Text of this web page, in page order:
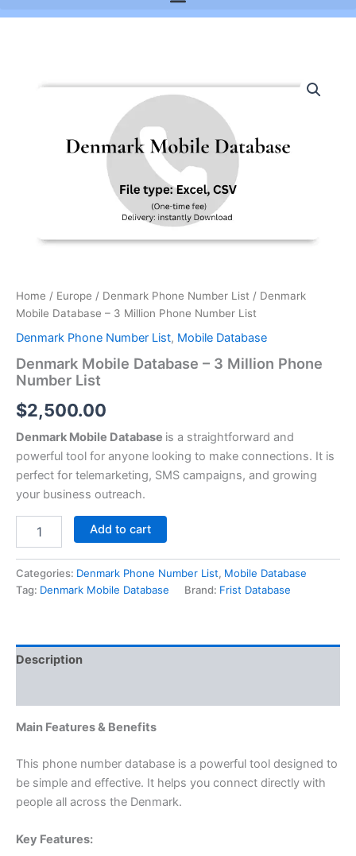
Home / Europe / Denmark Phone Number List / Denmark
Mobile Database – 3 Million Phone Number List
Denmark Phone Number List, Mobile Database
Denmark Mobile Database – 3 Million Phone
Number List
$2,500.00
Denmark Mobile Database is a straightforward and
powerful tool for anyone looking to make connections. It is
perfect for telemarketing, SMS campaigns, and growing
your business outreach.
Mobile
Add to cart
Categories: Denmark Phone Number List, Mobile Database
Tag: Denmark Mobile Database Brand: Frist Database
Description
Main Features & Benefits
This phone number database is a powerful tool designed to
be simple and effective. It helps you connect directly with
people all across the Denmark.
Key Features: